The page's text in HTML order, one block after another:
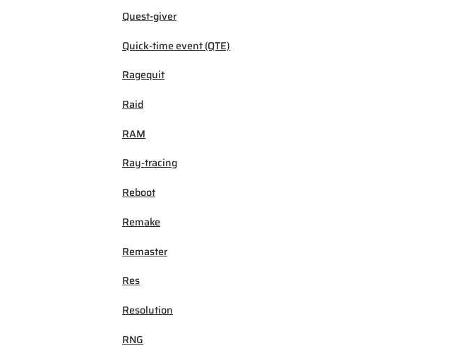
Quest-giver
Quick-time event (QTE)
Ragequit
Raid
RAM
Ray-tracing
Reboot
Remake
Remaster
Res
Resolution
RNG